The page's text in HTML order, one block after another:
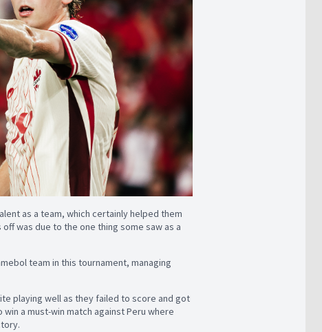
as a team, which certainly helped them
was due to the one thing some saw as a
team in this tournament, managing
playing well as they failed to score and got
a must-win match against Peru where